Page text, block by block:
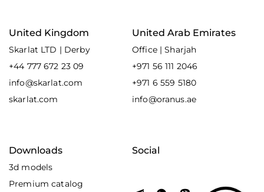
United Kingdom
Skarlat LTD | Derby
+44 777 672 23 09
info@skarlat.com
skarlat.com
United Arab Emirates
Office | Sharjah
+971 56 111 2046
+971 6 559 5180
info@oranus.ae
Downloads
3d models
Premium catalog
Social